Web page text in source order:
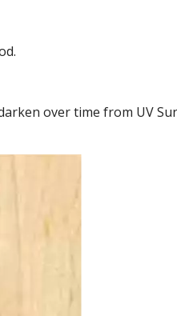
over time from UV